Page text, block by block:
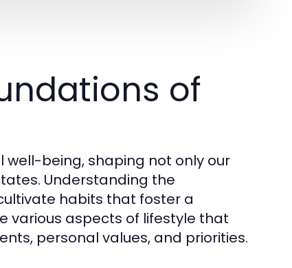
of
well-being, shaping not only our
Understanding the
habits that foster a
various aspects of lifestyle that
personal values, and priorities.